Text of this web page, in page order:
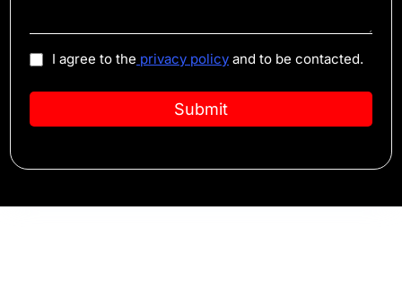
I agree to the privacy policy and to be contacted.
Submit